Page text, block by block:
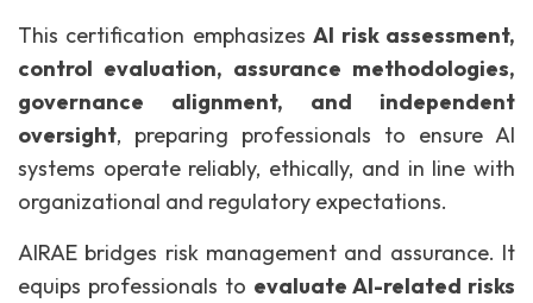
This certification emphasizesAI risk assessment,
control evaluation, assurance methodologies,
governance alignment, and independent
oversight, preparing professionals to ensure AI
systems operate reliably, ethically, and in line with
organizational and regulatory expectations.
AIRAE bridges risk management and assurance. It
equips professionals to evaluate AI-related risks